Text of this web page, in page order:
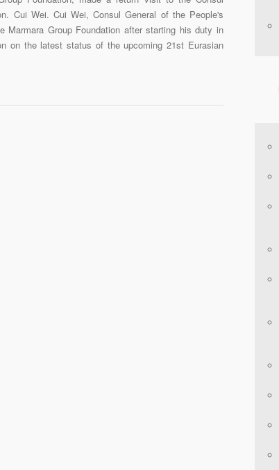
Cui Wei. Cui Wei, Consul General of the People's
Group Foundation after starting his duty in
on the latest status of the upcoming 21st Eurasian